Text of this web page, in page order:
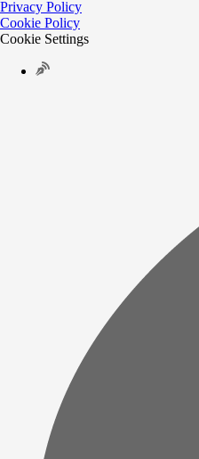
Privacy Policy
Cookie Policy
Cookie Settings